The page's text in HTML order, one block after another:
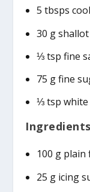
5 tbsps
30 g
⅓ tsp fine
75 g fine
⅓ tsp
100 g plain
25 g icing